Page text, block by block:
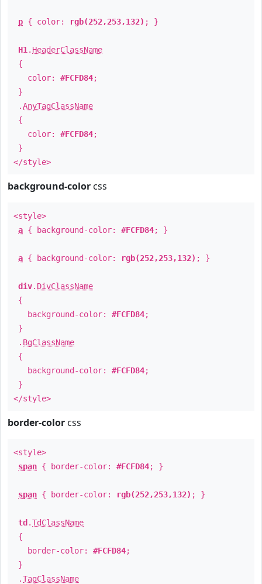
p { color: rgb(252,253,132) ; }
H1 . HeaderClassName
{
color: #FCFD84;
}
.AnyTagClassName
{
color: #FCFD84;
}
</style>
background-color css
<style>
a { background-color: #FCFD84; }
a { background-color: rgb(252,253,132) ; }
div. DivClassName
{
background-color: #FCFD84;
}
. BgClassName
{
background-color: #FCFD84;
}
</style>
border-color css
<style>
span { border-color: #FCFD84; }
span { border-color: rgb(252,253,132) ; }
td .TdClassName
{
border-color: #FCFD84;
}
.TagClassName